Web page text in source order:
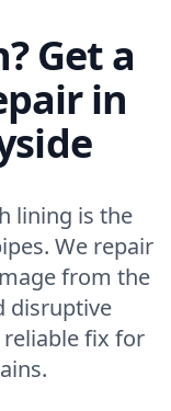
Get a
in
lining is the
We repair
from the
disruptive
reliable fix for